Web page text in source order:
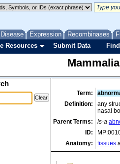
Expression Recombinases
Resources Submit Data
Term:
Definition:
any
nasal
Parent Terms:
is-a
ID:
Anatomy:
tissues